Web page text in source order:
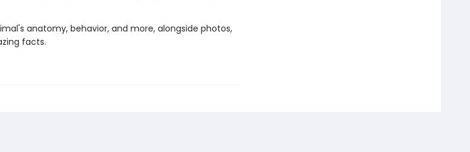
anatomy, behavior, and more, alongside photos,
facts.